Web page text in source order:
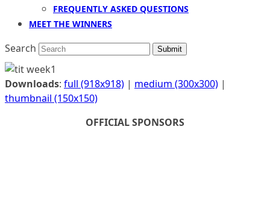
FREQUENTLY ASKED QUESTIONS
MEET THE WINNERS
Search Submit
Downloads: full (918x918) | medium (300x300) |
thumbnail (150x150)
OFFICIAL SPONSORS